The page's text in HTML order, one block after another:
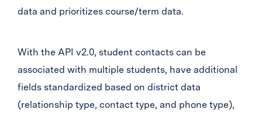
data and prioritizes course/term data.
With the API v2.0, student contacts can be
associated with multiple students, have additional
fields standardized based on district data
(relationship type, contact type, and phone type),